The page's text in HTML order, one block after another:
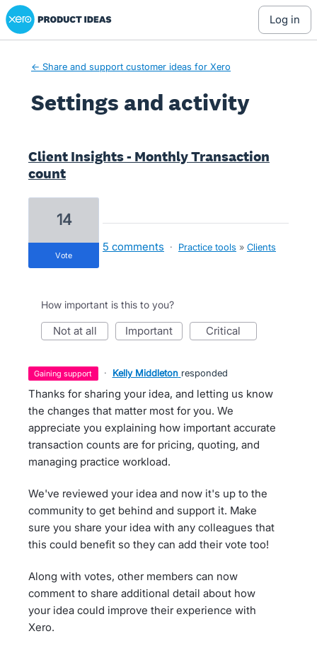
Xero Product Ideas homepage
log in
← Share and support customer ideas for Xero
Settings and activity
Client Insights - Monthly Transaction
count
14
vote
5 comments · Practice tools » Clients
How important is this to you?
not at all important critical
gaining support · Kelly Middleton responded
Thanks for sharing your idea, and letting us know
the changes that matter most for you. We
appreciate you explaining how important accurate
transaction counts are for pricing, quoting, and
managing practice workload.
We've reviewed your idea and now it's up to the
community to get behind and support it. Make
sure you share your idea with any colleagues that
this could benefit so they can add their vote too!
Along with votes, other members can now
comment to share additional detail about how
your idea could improve their experience with
Xero.